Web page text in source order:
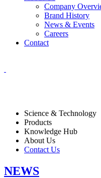
Company
Brand History
News & Events
Careers
Contact
Science & Technology
Products
Knowledge Hub
About Us
Contact Us
NEWS